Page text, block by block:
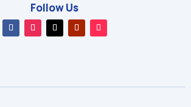
Follow Us